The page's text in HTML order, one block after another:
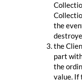
the
the
part
the
value. If